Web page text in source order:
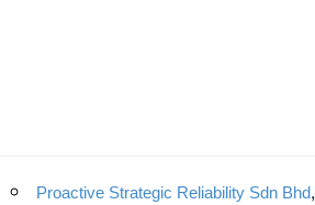
Proactive Strategic Reliability Sdn Bhd,